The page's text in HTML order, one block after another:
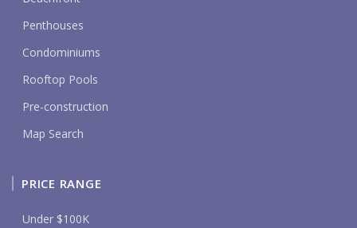
Penthouses
Condominiums
Rooftop Pools
Pre-construction
Map Search
PRICE RANGE
Under $100K